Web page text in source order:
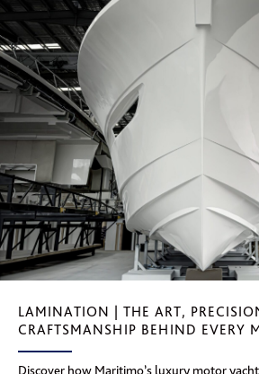
LAMINATION | THE ART,
CRAFTSMANSHIP BEHIND EVERY
Discover how Maritimo’s luxury motor